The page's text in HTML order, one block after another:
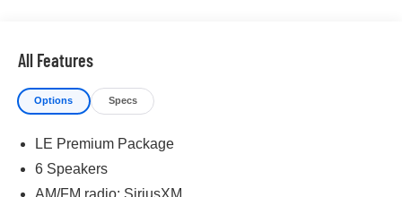
trial subscription), Exterior Parking Camera Rear, Fabric
Seat Trim, Front anti-roll bar, Front Bucket Seats, Front
Center Armrest, Front reading lights, Front wheel
Heated door mirrors, Illuminated entry, Knee airbag, LE
Premium Package, Low tire pressure warning, Occupant
All Features
Options Specs
LE Premium Package
6 Speakers
AM/FM radio: SiriusXM